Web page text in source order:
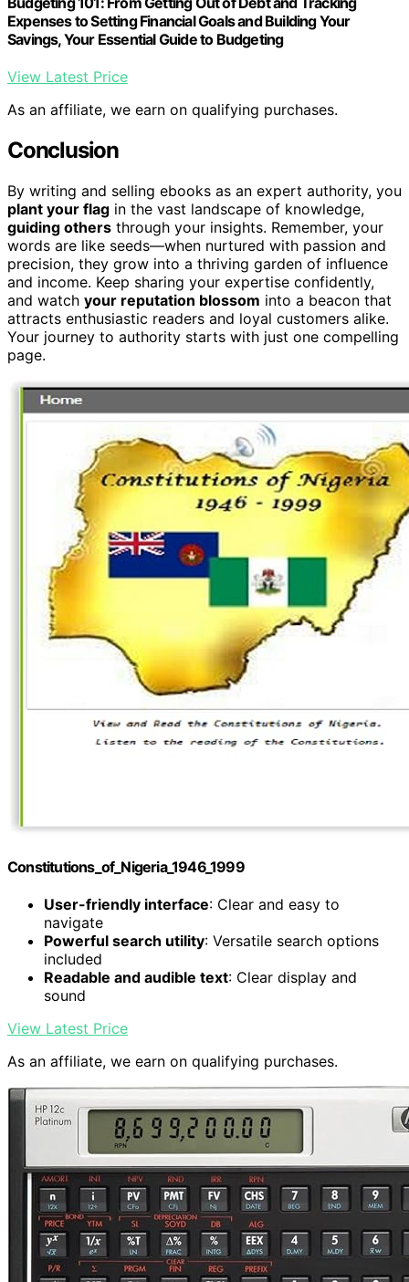
Expenses to Setting Financial Goals and Building Your
Savings, Your Essential Guide to Budgeting
View Latest Price
As an affiliate, we earn on qualifying purchases.
Conclusion
By writing and selling ebooks as an expert authority, you
plant your flag in the vast landscape of knowledge,
guiding others through your insights. Remember, your
words are like seeds—when nurtured with passion and
precision, they grow into a thriving garden of influence
and income. Keep sharing your expertise confidently,
and watch your reputation blossom into a beacon that
attracts enthusiastic readers and loyal customers alike.
Your journey to authority starts with just one compelling
page.
Constitutions_of_Nigeria_1946_1999
User-friendly interface: Clear and easy to
navigate
Powerful search utility: Versatile search options
included
Readable and audible text: Clear display and
sound
View Latest Price
As an affiliate, we earn on qualifying purchases.